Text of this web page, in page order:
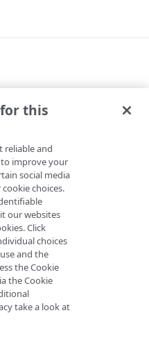
routine
routine
storage/v1
on its
this
reliable and
improve your
social media
choices.
our websites
Click
choices
and the
the Cookie
the Cookie
take a look at